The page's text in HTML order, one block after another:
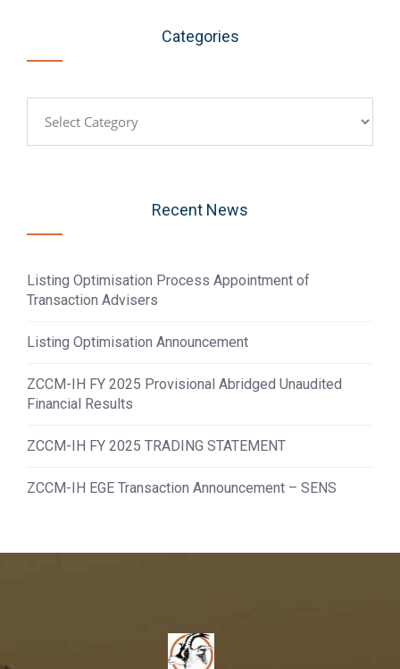
Categories
Recent News
Listing Optimisation Process Appointment of
Transaction Advisers
Listing Optimisation Announcement
ZCCM-IH FY 2025 Provisional Abridged Unaudited
Financial Results
ZCCM-IH FY 2025 TRADING STATEMENT
ZCCM-IH EGE Transaction Announcement – SENS